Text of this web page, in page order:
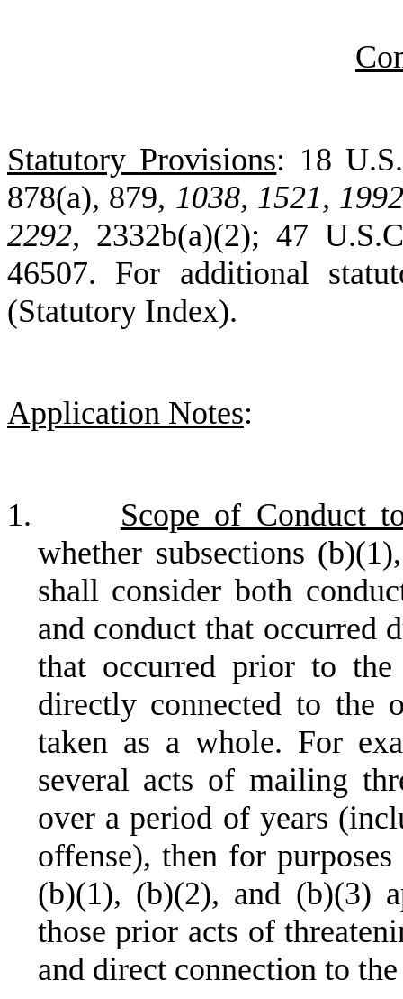
Statutory Provisions: 18
878(a), 879, 1038, 1521,
2292, 2332b(a)(2); 47
46507. For additional
(Statutory Index).
Application Notes:
1.
Scope of Conduct
whether subsections
shall consider both
and conduct that occurred
that occurred prior to the
directly connected to the
taken as a whole. For
several acts of mailing
over a period of years
offense), then for
(b)(1), (b)(2), and (b)(3)
those prior acts of
and direct connection to